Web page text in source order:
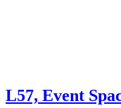
L57, Event